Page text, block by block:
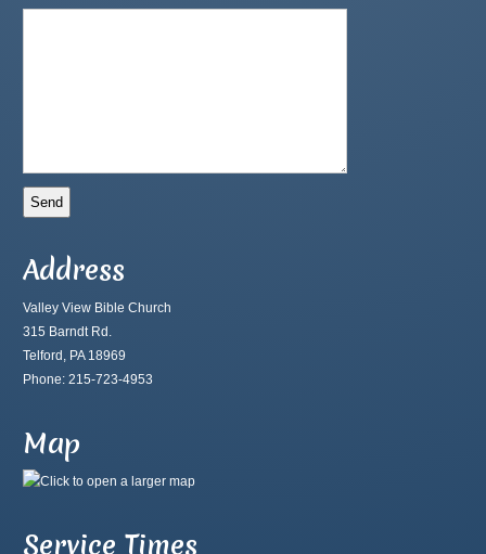
Address
Valley View Bible Church
315 Barndt Rd.
Telford, PA 18969
Phone: 215-723-4953
Map
Service Times